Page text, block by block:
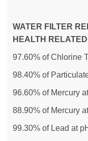
WATER FILTER
HEALTH
97.60% of Chlorine
98.40% of
96.60% of Mercury
88.90% of Mercury
99.30% of Lead at